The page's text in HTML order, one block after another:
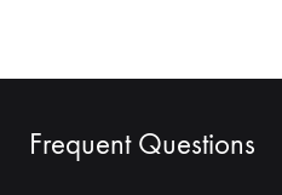
Frequent Questions